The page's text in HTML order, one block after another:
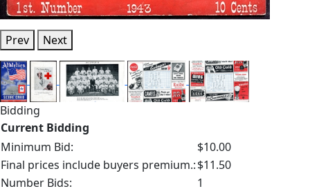
Prev Next
Bidding
Current Bidding
Minimum Bid:
$10.00
Final prices include buyers premium.:$11.50
Number Bids:
1